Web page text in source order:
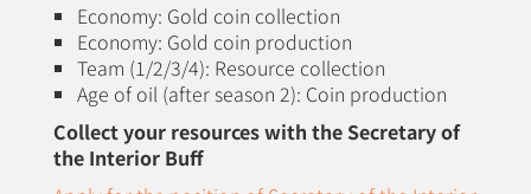
Economy: Gold coin collection
Economy: Gold coin production
Team (1/2/3/4): Resource collection
Age of oil (after season 2): Coin production
Collect your resources with the Secretary of
the Interior Buff